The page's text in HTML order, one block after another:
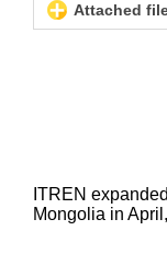
Attached
ITREN
Mongolia in